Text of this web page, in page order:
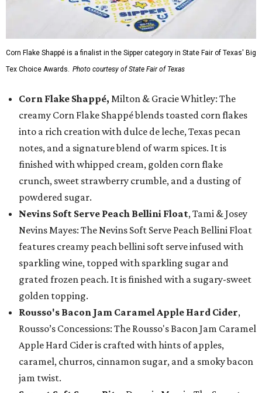
Corn Flake Shappé is a finalist in the Sipper category in State Fair of Texas' Big
Tex Choice Awards. Photo courtesy of State Fair of Texas
Corn Flake Shappé, Milton & Gracie Whitley: The
creamy Corn Flake Shappé blends toasted corn flakes
into a rich creation with dulce de leche, Texas pecan
notes, and a signature blend of warm spices. It is
finished with whipped cream, golden corn flake
crunch, sweet strawberry crumble, and a dusting of
powdered sugar.
Nevins Soft Serve Peach Bellini Float, Tami & Josey
Nevins Mayes: The Nevins Soft Serve Peach Bellini Float
features creamy peach bellini soft serve infused with
sparkling wine, topped with sparkling sugar and
grated frozen peach. It is finished with a sugary-sweet
golden topping.
Rousso's Bacon Jam Caramel Apple Hard Cider,
Rousso’s Concessions: The Rousso's Bacon Jam Caramel
Apple Hard Cider is crafted with hints of apples,
caramel, churros, cinnamon sugar, and a smoky bacon
jam twist.